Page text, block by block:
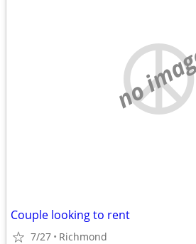
no
Couple looking to rent
7/27 Richmond